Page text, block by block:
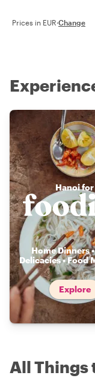
Prices in EUR·Change
Hanoi for
Home Dinners
Delicacies • Food
Explore
All Things